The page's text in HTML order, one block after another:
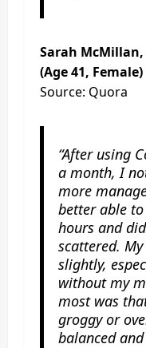
Sarah
(Age 41, Female)
Source: Quora
“After using
a month, I
more
better able
hours and
scattered.
slightly,
without my
most was
groggy or
balanced